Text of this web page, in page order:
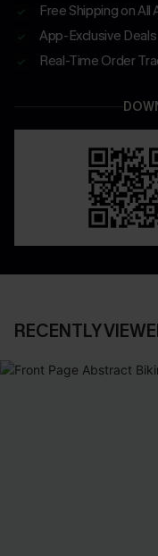
Free Shipping on All
App-Exclusive Deals
Real-Time Order
RECENTLY